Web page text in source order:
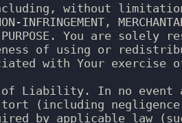
without
INFRINGEMENT,
You are solely
of using or
with Your exercise
Liability. In no event
(including
by applicable law